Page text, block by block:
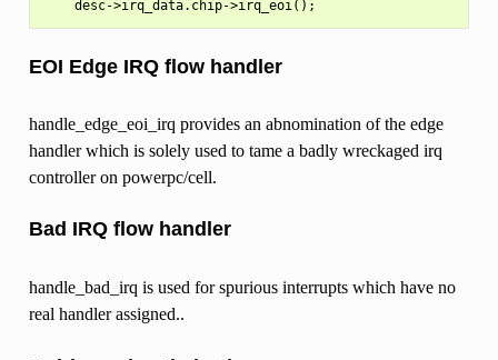
EOI Edge IRQ flow handler
handle_edge_eoi_irq provides an abnomination of the edge
handler which is solely used to tame a badly wreckaged irq
controller on powerpc/cell.
Bad IRQ flow handler
handle_bad_irq is used for spurious interrupts which have no
real handler assigned..